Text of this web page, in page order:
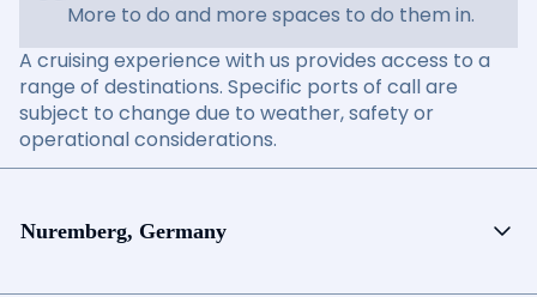
More to do and more spaces to do them in.
A cruising experience with us provides access to a
range of destinations. Specific ports of call are
subject to change due to weather, safety or
operational considerations.
Nuremberg, Germany